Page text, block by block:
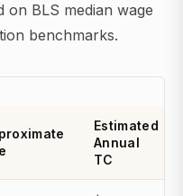
BLS median wage
benchmarks.
Estimated
Annual
TC